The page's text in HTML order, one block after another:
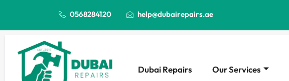
0568284120 help@dubairepairs.ae
Dubai Repairs Our Services